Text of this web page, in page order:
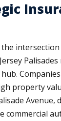
Palisades
property
Avenue,
commercial